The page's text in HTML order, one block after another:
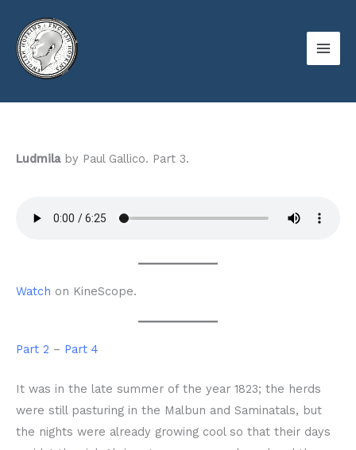
content
Ludmilaby Paul Gallico. Part 3.
Watch on KineScope.
Part 2 – Part 4
It was in the late summer of the year 1823; the herds
were still pasturing in the Malbun and Saminatals, but
the nights were already growing cool so that their days